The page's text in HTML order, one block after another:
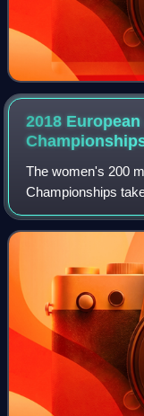
2018
The women's 200
Championships
and 11 August.